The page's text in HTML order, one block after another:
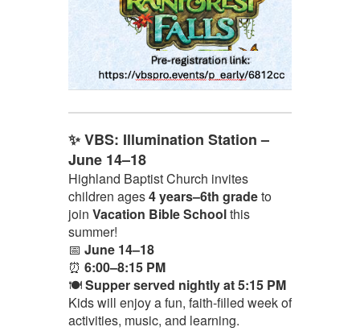
✨ VBS: Illumination Station –
June 14–18
Highland Baptist Church invites
children ages4 years–6th gradeto
join Vacation Bible Schoolthis
summer!
📅 June 14–18
⏰ 6:00–8:15 PM
🍽️Supper served nightly at 5:15 PM
Kids will enjoy a fun, faith-filled week of
activities, music, and learning.